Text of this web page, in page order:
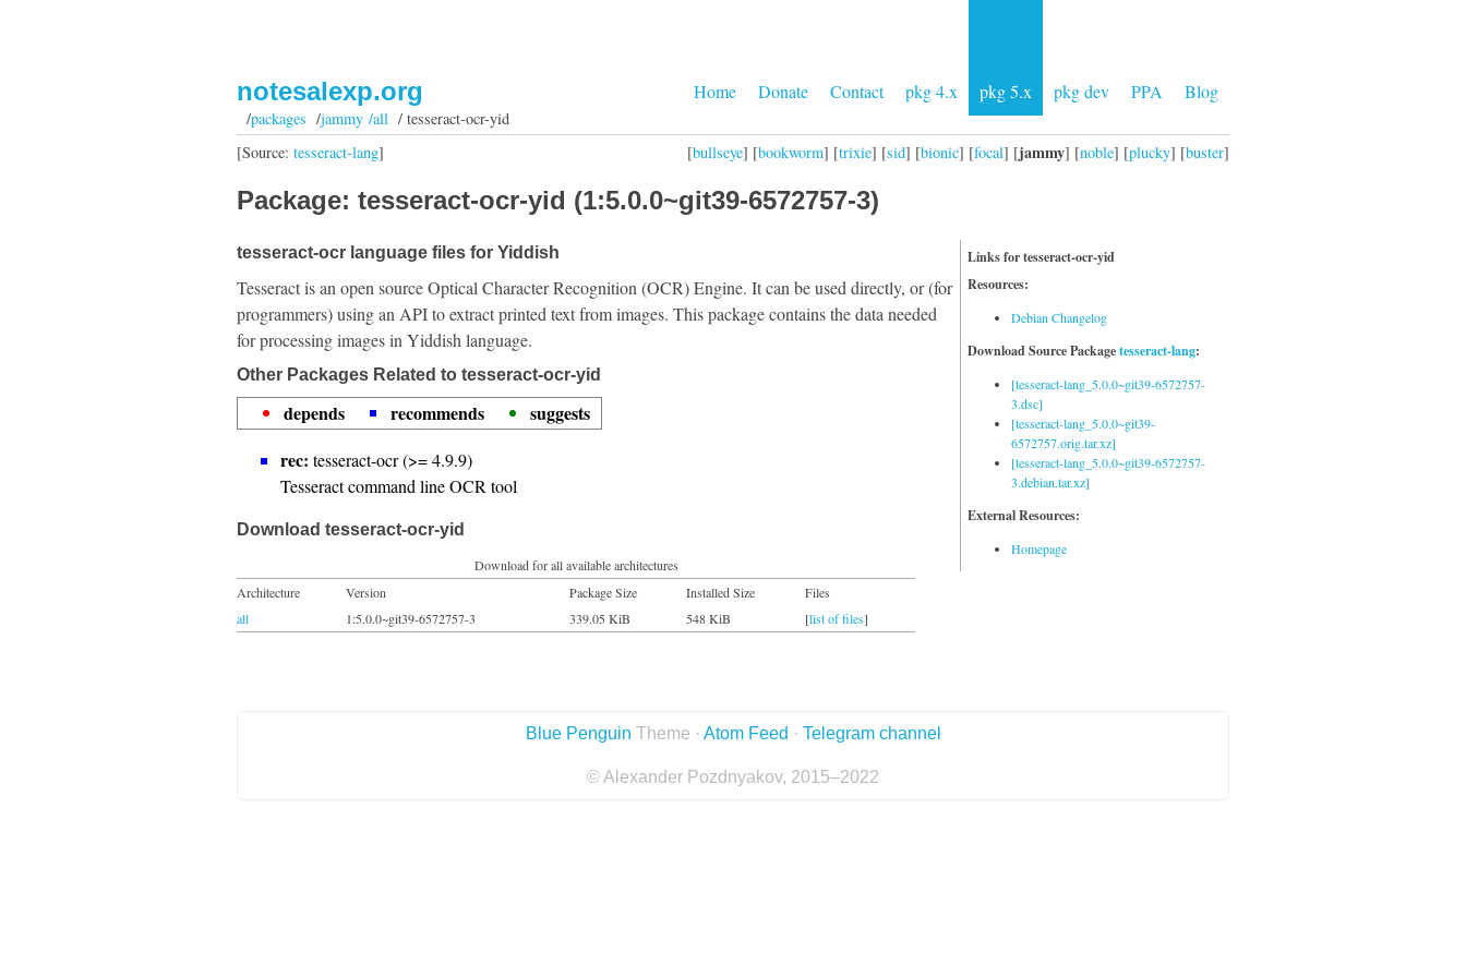
Home Donate Contact pkg 4.x pkg 5.x pkg dev PPA Blog
notesalexp.org
/packages /jammy /all/ tesseract-ocr-yid
[bullseye] [bookworm] [trixie] [sid] [bionic] [focal] [jammy] [noble] [plucky] [buster]
[Source: tesseract-lang]
Package: tesseract-ocr-yid (1:5.0.0~git39-6572757-3)
Links for tesseract-ocr-yid
Resources:
Debian Changelog
Download Source Packagetesseract-lang:
[tesseract-lang_5.0.0~git39-6572757-
3.dsc]
[tesseract-lang_5.0.0~git39-
6572757.orig.tar.xz]
[tesseract-lang_5.0.0~git39-6572757-
3.debian.tar.xz]
External Resources:
Homepage
tesseract-ocr language files for Yiddish
Tesseract is an open source Optical Character Recognition (OCR) Engine. It can be used directly, or (for
programmers) using an API to extract printed text from images. This package contains the data needed
for processing images in Yiddish language.
Other Packages Related to tesseract-ocr-yid
depends recommends
suggests
rec: tesseract-ocr (>= 4.9.9)
Tesseract command line OCR tool
Download tesseract-ocr-yid
Download for all available architectures
Architecture
Version Package Size Installed Size
Files
all
1:5.0.0~git39-6572757-3 339.05 KiB 548 KiB [list of files]
Blue Penguin Theme · Atom Feed · Telegram channel
© Alexander Pozdnyakov, 2015–2022